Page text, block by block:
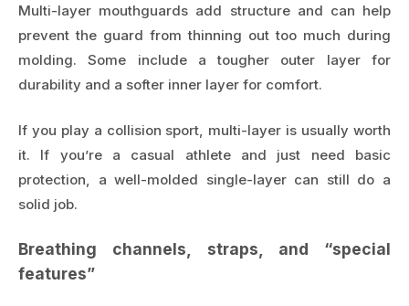
Multi-layer mouthguards add structure and can help
prevent the guard from thinning out too much during
molding. Some include a tougher outer layer for
durability and a softer inner layer for comfort.
If you play a collision sport, multi-layer is usually worth
it. If you’re a casual athlete and just need basic
protection, a well-molded single-layer can still do a
solid job.
Breathing channels, straps, and “special
features”